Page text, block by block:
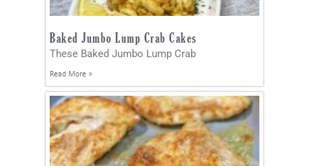
Baked Jumbo Lump Crab Cakes
These Baked Jumbo Lump Crab
Read More »